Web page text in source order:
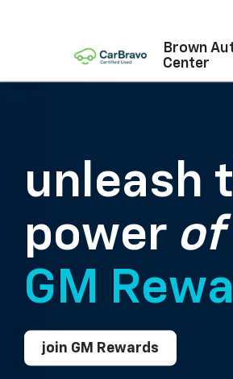
Brown
Center
unleash
power of
GM
join GM Rewards